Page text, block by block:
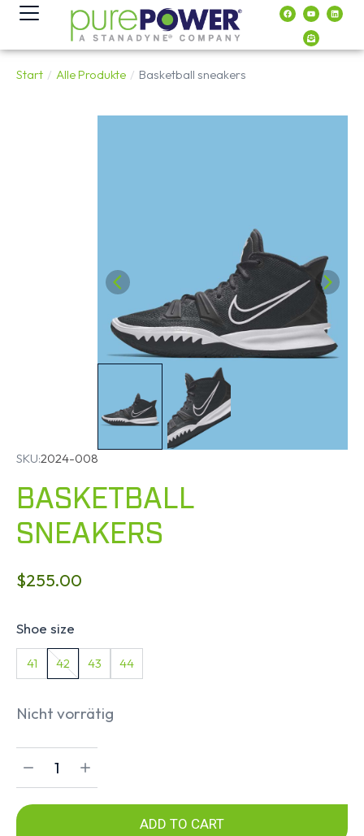
springen
Sie befinden sich hier:
Start Alle Produkte Basketball sneakers
SKU:2024-008
BASKETBALL
SNEAKERS
$255.00
Shoe size
41 42 43 44
Nicht vorrätig
ADD TO CART